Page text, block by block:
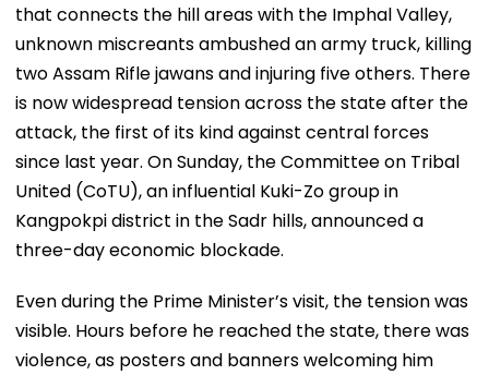
that connects the hill areas with the Imphal Valley,
unknown miscreants ambushed an army truck, killing
two Assam Rifle jawans and injuring five others. There
is now widespread tension across the state after the
attack, the first of its kind against central forces
since last year. On Sunday, the Committee on Tribal
United (CoTU), an influential Kuki-Zo group in
Kangpokpi district in the Sadr hills, announced a
three-day economic blockade.
Even during the Prime Minister’s visit, the tension was
visible. Hours before he reached the state, there was
violence, as posters and banners welcoming him